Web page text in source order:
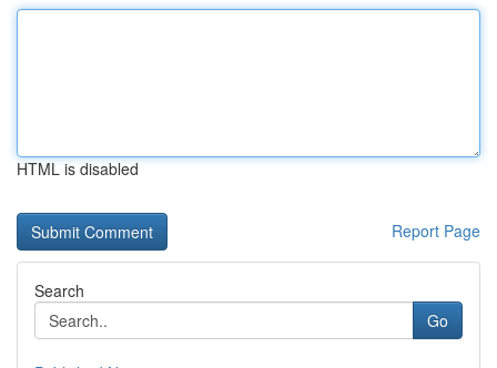
HTML is disabled
Report Page
Search
Go